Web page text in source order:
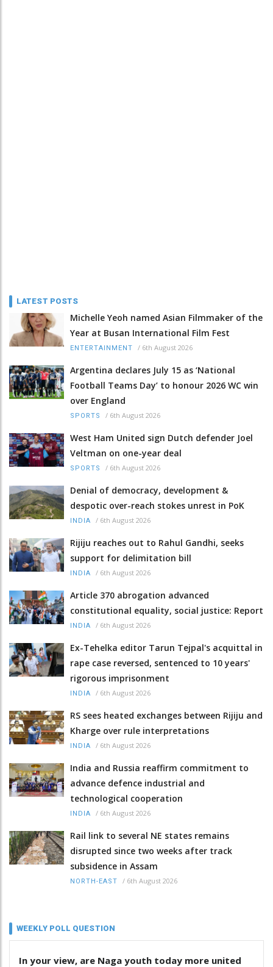
LATEST POSTS
Michelle Yeoh named Asian Filmmaker of the
Year at Busan International Film Fest
ENTERTAINMENT / 6th August 2026
Argentina declares July 15 as ‘National
Football Teams Day’ to honour 2026 WC win
over England
SPORTS / 6th August 2026
West Ham United sign Dutch defender Joel
Veltman on one-year deal
SPORTS / 6th August 2026
Denial of democracy, development &
despotic over-reach stokes unrest in PoK
INDIA / 6th August 2026
Rijiju reaches out to Rahul Gandhi, seeks
support for delimitation bill
INDIA / 6th August 2026
Article 370 abrogation advanced
constitutional equality, social justice: Report
INDIA / 6th August 2026
Ex-Tehelka editor Tarun Tejpal's acquittal in
rape case reversed, sentenced to 10 years'
rigorous imprisonment
INDIA / 6th August 2026
RS sees heated exchanges between Rijiju and
Kharge over rule interpretations
INDIA / 6th August 2026
India and Russia reaffirm commitment to
advance defence industrial and
technological cooperation
INDIA / 6th August 2026
Rail link to several NE states remains
disrupted since two weeks after track
subsidence in Assam
NORTH-EAST / 6th August 2026
WEEKLY POLL QUESTION
In your view, are Naga youth today more united